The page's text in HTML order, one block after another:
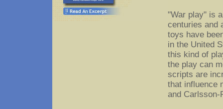
"War play" is
centuries and
toys have
in the United
this kind of
the play can
scripts are
that influence
and Carlsson-